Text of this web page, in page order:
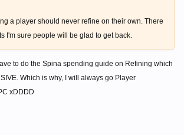
a player should never refine on their own. There
I'm sure people will be glad to get back.
to do the Spina spending guide on Refining which
Which is why, I will always go Player
xDDDD